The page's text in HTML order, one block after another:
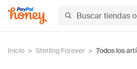
Inicio > Sterling Forever > Todos los